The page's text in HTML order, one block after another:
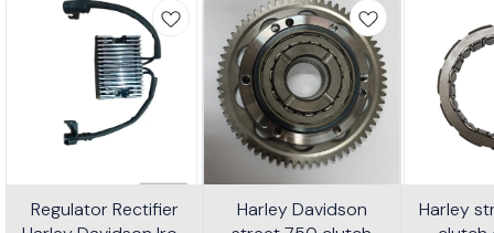
Regulator Rectifier
Harley Davidson
Harley